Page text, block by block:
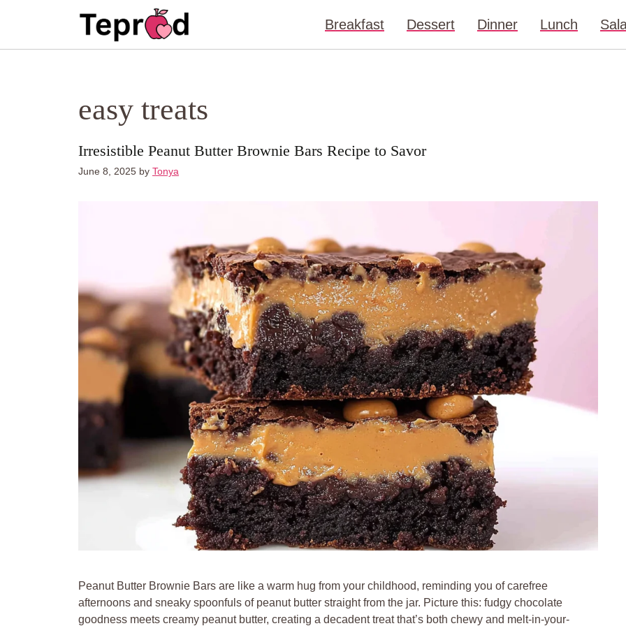
Breakfast Dessert Dinner Lunch
easy treats
Irresistible Peanut Butter Brownie Bars Recipe to Savor
June 8, 2025 by Tonya
Peanut Butter Brownie Bars are like a warm hug from your childhood, reminding you of carefree
afternoons and sneaky spoonfuls of peanut butter straight from the jar. Picture this: fudgy chocolate
goodness meets creamy peanut butter, creating a decadent treat that’s both chewy and melt-in-your-